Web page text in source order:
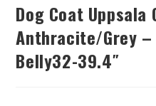
Dog Coat Uppsala
Anthracite/grey –
Belly32-39.4″